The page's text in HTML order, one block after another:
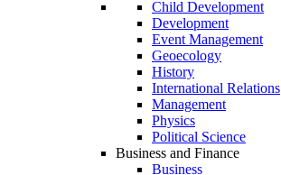
Child Development
Development
Event Management
Geoecology
History
International Relations
Management
Physics
Political Science
Business and Finance
Business